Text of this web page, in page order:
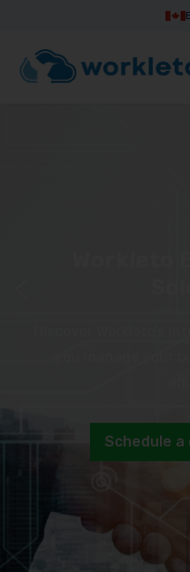
Schedule a